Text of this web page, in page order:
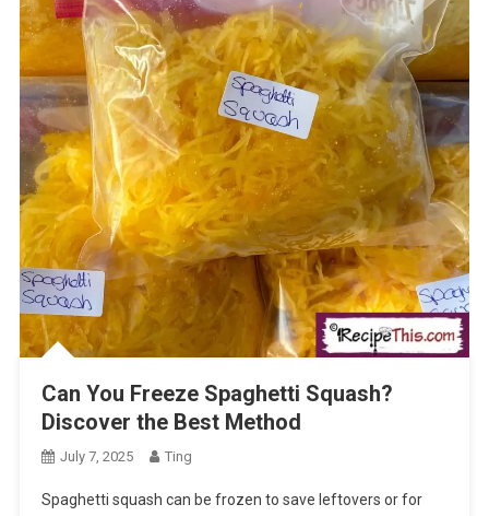
Can You Freeze Spaghetti Squash?
Discover the Best Method
July 7, 2025 Ting
Spaghetti squash can be frozen to save leftovers or for